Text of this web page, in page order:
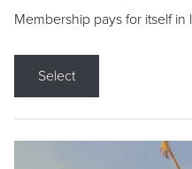
Membership pays for itself in
Select